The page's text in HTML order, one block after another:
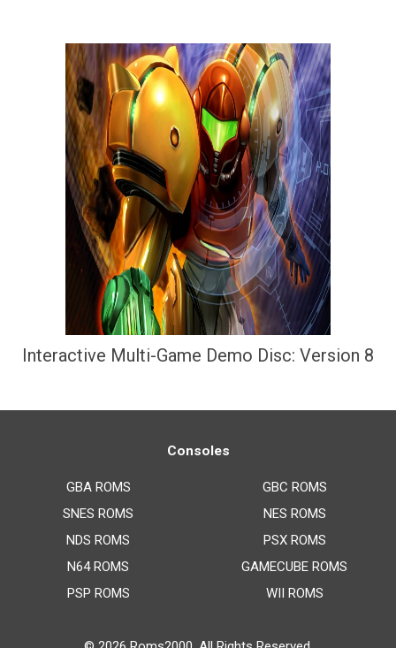
Interactive Multi-Game Demo Disc: Version 8
Consoles
GBA ROMS
SNES ROMS
NDS ROMS
N64 ROMS
PSP ROMS
GBC ROMS
NES ROMS
PSX ROMS
GAMECUBE ROMS
WII ROMS